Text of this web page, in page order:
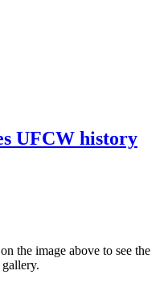
UFCW history
the image above to see the